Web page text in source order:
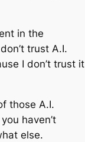
in the
trust A.I.
I don’t trust it
those A.I.
haven’t
else.